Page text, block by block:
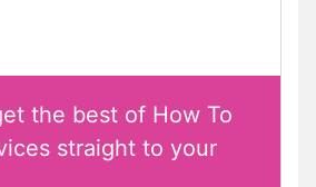
the best of How To
straight to your